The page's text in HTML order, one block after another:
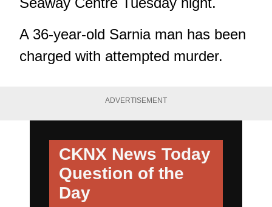
A 36-year-old Sarnia man has been
charged with attempted murder.
ADVERTISEMENT
CKNX News Today
Question of the
Day